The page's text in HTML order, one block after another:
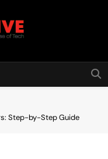
Step-by-Step Guide